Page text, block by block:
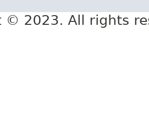
© 2023. All rights